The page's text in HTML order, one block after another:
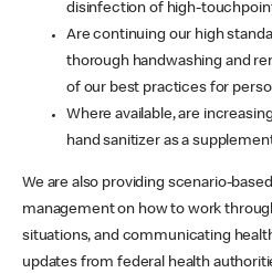
disinfection of high-
Are continuing our high
thorough handwashing and
of our best practices for
Where available, are
hand sanitizer as a
We are also providing scenario-
management on how to work
situations, and communicating
updates from federal health